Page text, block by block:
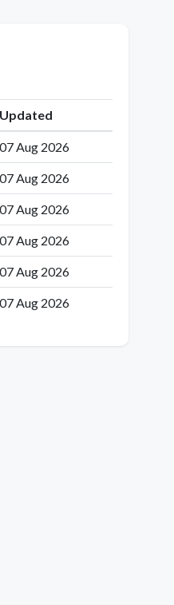
Updated
07 Aug 2026
07 Aug 2026
07 Aug 2026
07 Aug 2026
07 Aug 2026
07 Aug 2026